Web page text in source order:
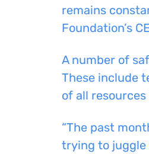
remains
Foundation’s
A number of
These include
of all
“The past
trying to juggle